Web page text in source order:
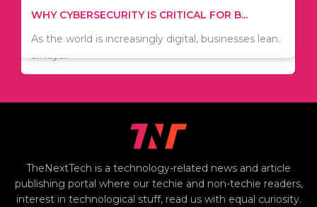
WHY CYBERSECURITY IS CRITICAL FOR B...
As the world is increasingly digital, businesses lean..
TIPS ON HOW TO SAVE MONEY WHEN MOVI...
Since relocation is expensive, many people are
always..
TheNextTech is a technology-related news and article
publishing portal where our techie and non-techie readers,
interest in technological stuff, read us with equal curiosity.